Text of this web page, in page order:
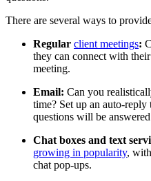
There are several ways to
Regular client meetings:
they can connect with
meeting.
Email: Can you
time? Set up an auto-reply
questions will be
Chat boxes and text
growing in popularity,
chat pop-ups.